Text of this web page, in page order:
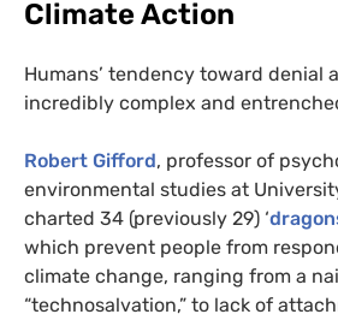
Climate Action
Humans’ tendency toward denial
incredibly complex and
Robert Gifford, professor of
environmental studies at
charted 34 (previously 29) ‘
which prevent people from
climate change, ranging from a
“technosalvation,” to lack of